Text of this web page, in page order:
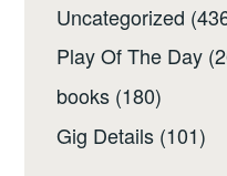
Uncategorized
Play Of The Day
books (180)
Gig Details (101)